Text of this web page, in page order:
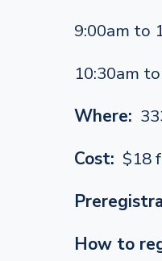
9:00am to
10:30am
Where:
Cost: $18
How to